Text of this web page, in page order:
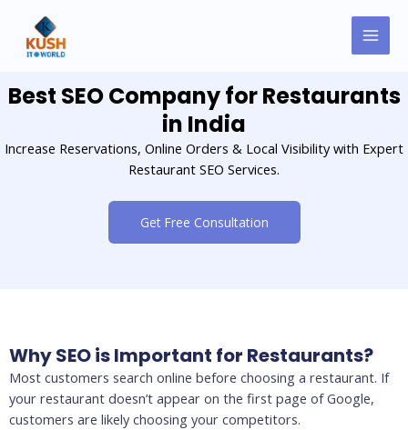
content
Best SEO Company for Restaurants
in India
Increase Reservations, Online Orders & Local Visibility with Expert
Restaurant SEO Services.
Get Free Consultation
Why SEO is Important for Restaurants?
Most customers search online before choosing a restaurant. If
your restaurant doesn’t appear on the first page of Google,
customers are likely choosing your competitors.